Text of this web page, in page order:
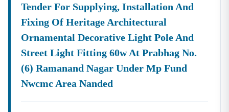
✔ All Tenders Are Sourced Directly From Official
Government Portals To Ensure
Accuracy, Transparency,
And Trustworthiness.
The Government E-Marketplace (GeM) Has Transformed
Public Procurement Across India.
Tender18 ProvidesComplete GeM Consultancy Services
Tender For Supplying, Installation And
Fixing Of Heritage Architectural
Ornamental Decorative Light Pole And
Street Light Fitting 60w At Prabhag No.
(6) Ramanand Nagar Under Mp Fund
Nwcmc Area Nanded